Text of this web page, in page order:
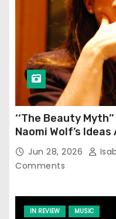
‘‘The Beauty
Naomi Wolf’s
Jun 28, 2026
Comments
IN REVIEW MUSIC